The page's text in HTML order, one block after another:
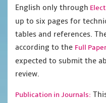
English only through
up to six pages for
tables and references.
according to the Full
expected to submit the
review.
Publication in Journals: